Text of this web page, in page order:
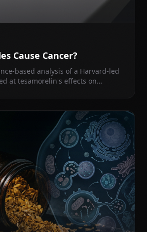
Cause Cancer?
based analysis of a Harvard-led
at tesamorelin's effects on